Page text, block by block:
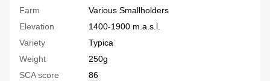
Farm
Various Smallholders
Elevation
1400-1900 m.a.s.l.
Variety
Typica
Weight
250g
SCA score
86